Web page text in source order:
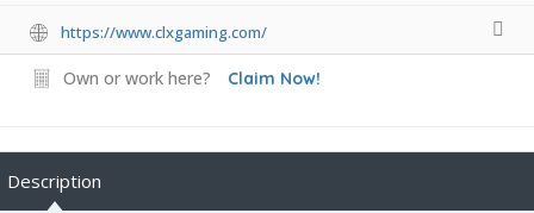
https://www.clxgaming.com/
Own or work here? Claim Now!
Description